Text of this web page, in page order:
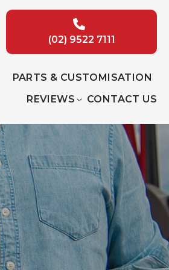
(02) 9522 7111
PARTS & CUSTOMISATION
REVIEWS
CONTACT US